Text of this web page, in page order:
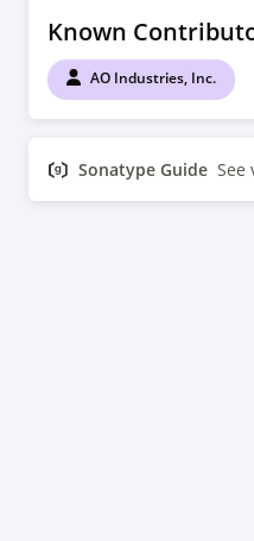
Known
AO Industries, Inc.
Sonatype Guide See